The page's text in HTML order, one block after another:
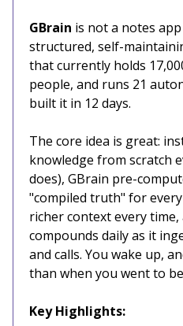
GBrain is not a notes
structured, self-
that currently holds
people, and runs 21
built it in 12 days.
The core idea is great:
knowledge from scratch
does), GBrain pre-
"compiled truth" for
richer context every
compounds daily as it
and calls. You wake up,
than when you went to
Key Highlights: